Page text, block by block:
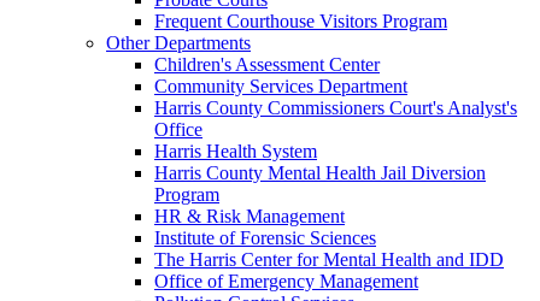
Frequent Courthouse Visitors Program
Other Departments
Children's Assessment Center
Community Services Department
Harris County Commissioners Court's Analyst's
Office
Harris Health System
Harris County Mental Health Jail Diversion
Program
HR & Risk Management
Institute of Forensic Sciences
The Harris Center for Mental Health and IDD
Office of Emergency Management